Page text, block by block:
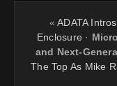
«ADATA
Enclosure ·
and Next-
The Top As Mike